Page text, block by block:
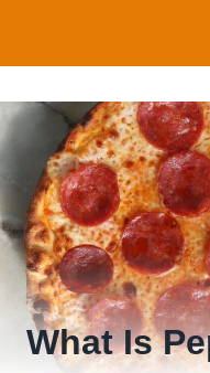
content
What Is